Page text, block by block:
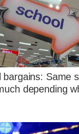
bargains: Same
depending